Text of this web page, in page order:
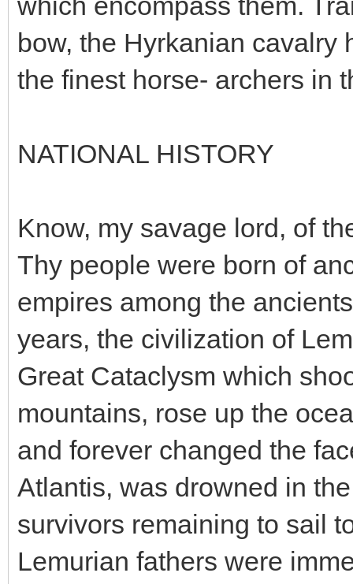
bow, the Hyrkanian cavalry
the finest horse- archers in
NATIONAL HISTORY
Know, my savage lord, of
Thy people were born of
empires among the
years, the civilization of
Great Cataclysm which
mountains, rose up the
and forever changed the
Atlantis, was drowned in
survivors remaining to sail
Lemurian fathers were